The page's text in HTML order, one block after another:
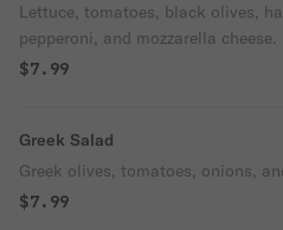
Lettuce, tomatoes, black olives,
pepperoni, and mozzarella cheese.
$7.99
Greek Salad
Greek olives, tomatoes, onions,
$7.99